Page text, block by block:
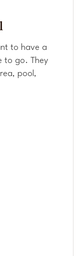
to have a
to go. They
pool,